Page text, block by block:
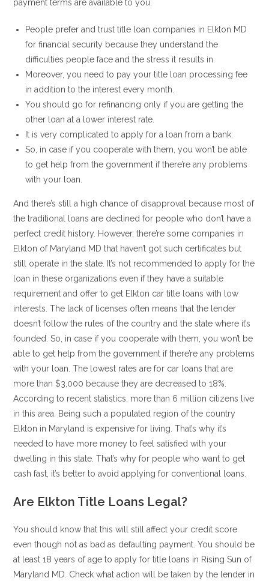
payment terms are available to you.
People prefer and trust title loan companies in Elkton MD
for financial security because they understand the
difficulties people face and the stress it results in.
Moreover, you need to pay your title loan processing fee
in addition to the interest every month.
You should go for refinancing only if you are getting the
other loan at a lower interest rate.
It is very complicated to apply for a loan from a bank.
So, in case if you cooperate with them, you won’t be able
to get help from the government if there’re any problems
with your loan.
And there’s still a high chance of disapproval because most of
the traditional loans are declined for people who don’t have a
perfect credit history. However, there’re some companies in
Elkton of Maryland MD that haven’t got such certificates but
still operate in the state. It’s not recommended to apply for the
loan in these organizations even if they have a suitable
requirement and offer to get Elkton car title loans with low
interests. The lack of licenses often means that the lender
doesn’t follow the rules of the country and the state where it’s
founded. So, in case if you cooperate with them, you won’t be
able to get help from the government if there’re any problems
with your loan. The lowest rates are for car loans that are
more than $3,000 because they are decreased to 18%.
According to recent statistics, more than 6 million citizens live
in this area. Being such a populated region of the country
Elkton in Maryland is expensive for living. That’s why it’s
needed to have more money to feel satisfied with your
dwelling in this state. That’s why for people who want to get
cash fast, it’s better to avoid applying for conventional loans.
Are Elkton Title Loans Legal?
You should know that this will still affect your credit score
even though not as bad as defaulting payment. You should be
at least 18 years of age to apply for title loans in Rising Sun of
Maryland MD. Check what action will be taken by the lender in